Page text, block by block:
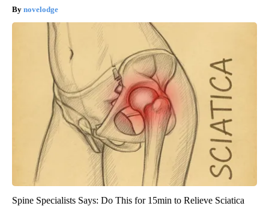
novelodge
Spine Specialists Says: Do This for 15min to Relieve Sciatica